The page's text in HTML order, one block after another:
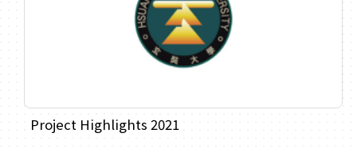
Project Highlights 2021